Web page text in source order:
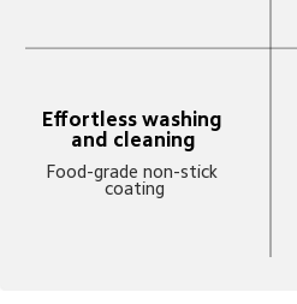
Effortless washing
and cleaning
Food-grade non-stick
coating